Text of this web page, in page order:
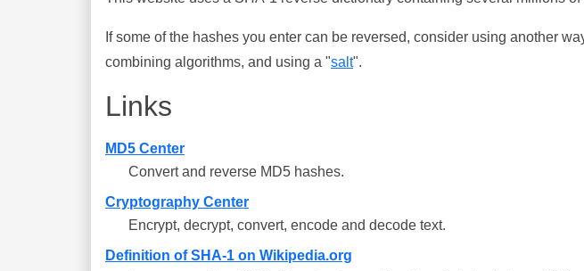
If some of the hashes you enter can be reversed, consider using another
combining algorithms, and using a "salt".
Links
MD5 Center
Convert and reverse MD5 hashes.
Cryptography Center
Encrypt, decrypt, convert, encode and decode text.
Definition of SHA-1 on Wikipedia.org